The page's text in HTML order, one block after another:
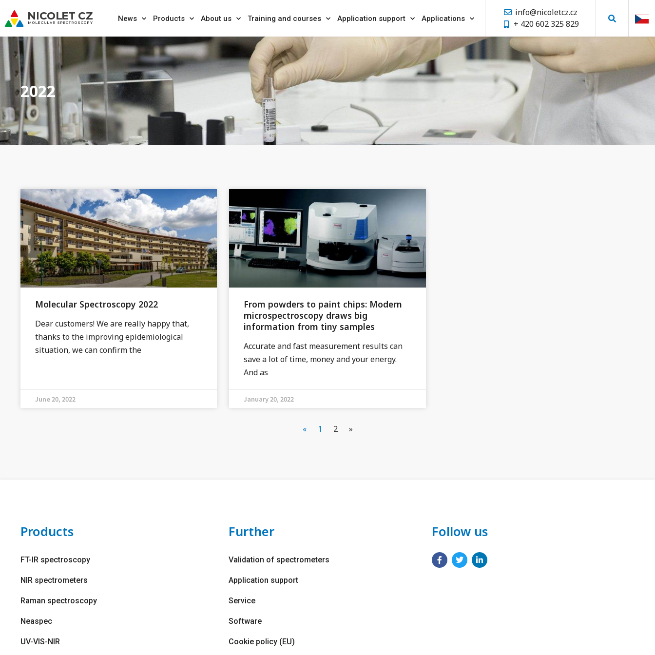
News Products About us Training and courses Application support Applications
info@nicoletcz.cz
+ 420 602 325 829
2022
Molecular Spectroscopy 2022
Dear customers! We are really happy that,
thanks to the improving epidemiological
situation, we can confirm the
June 20, 2022
From powders to paint chips: Modern
microspectroscopy draws big
information from tiny samples
Accurate and fast measurement results can
save a lot of time, money and your energy.
And as
January 20, 2022
« 1 2 »
Products
FT-IR spectroscopy
NIR spectrometers
Raman spectroscopy
Neaspec
UV-VIS-NIR
Further
Validation of spectrometers
Application support
Service
Software
Cookie policy (EU)
Follow us